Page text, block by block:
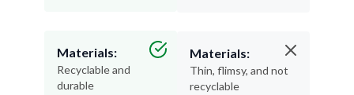
Materials:
Recyclable and
durable
Materials:
Thin, flimsy, and not
recyclable